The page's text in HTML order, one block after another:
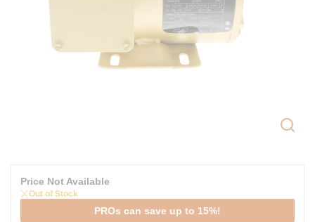
Price Not Available
Out of Stock
PROs can save up to 15%!